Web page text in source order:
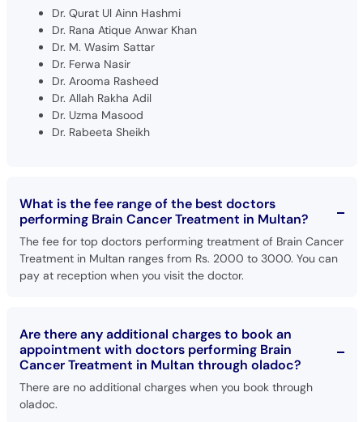
Dr. Qurat Ul Ainn Hashmi
Dr. Rana Atique Anwar Khan
Dr. M. Wasim Sattar
Dr. Ferwa Nasir
Dr. Arooma Rasheed
Dr. Allah Rakha Adil
Dr. Uzma Masood
Dr. Rabeeta Sheikh
What is the fee range of the best doctors
performing Brain Cancer Treatment in Multan?
The fee for top doctors performing treatment of Brain Cancer
Treatment in Multan ranges from Rs. 2000 to 3000. You can
pay at reception when you visit the doctor.
Are there any additional charges to book an
appointment with doctors performing Brain
Cancer Treatment in Multan through oladoc?
There are no additional charges when you book through
oladoc.